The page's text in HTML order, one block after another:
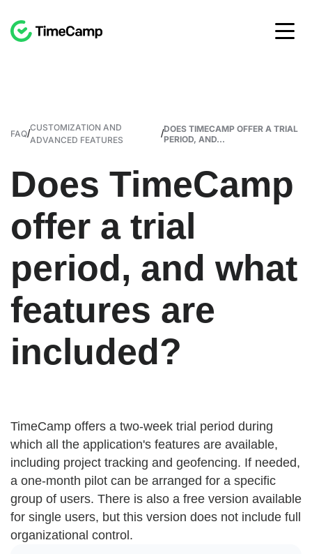
FAQ/
CUSTOMIZATION AND
ADVANCED FEATURES
/DOES TIMECAMP OFFER A TRIAL
PERIOD, AND...
Does TimeCamp
offer a trial
period, and what
features are
included?
TimeCamp offers a two-week trial period during
which all the application's features are available,
including project tracking and geofencing. If needed,
a one-month pilot can be arranged for a specific
group of users. There is also a free version available
for single users, but this version does not include full
organizational control.